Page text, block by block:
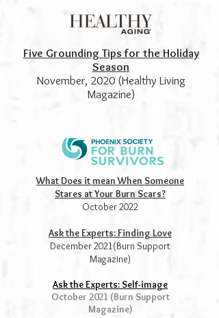
Five Grounding Tips for the Holiday
Season
November, 2020 (Healthy Living
Magazine)
What Does it mean When Someone
Stares at Your Burn Scars?
October 2022
Ask the Experts: Finding Love
December 2021(Burn Support
Magazine)
Ask the Experts: Self-image
October 2021 (Burn Support
Magazine)